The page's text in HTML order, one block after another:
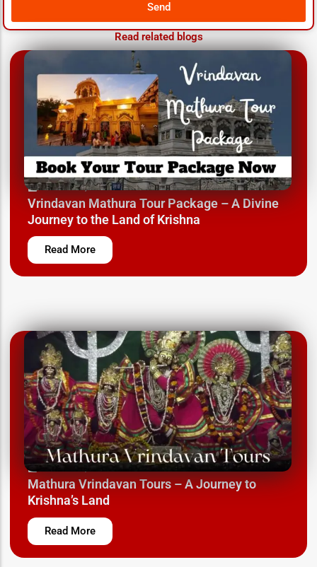
Send
Read related blogs
March 12, 2025
Vrindavan Mathura Tour Package – A Divine
Journey to the Land of Krishna
Read More
March 12, 2025
Mathura Vrindavan Tours – A Journey to
Krishna’s Land
Read More